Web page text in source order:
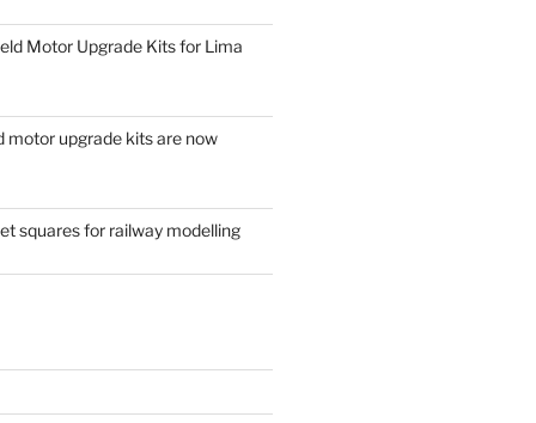
Motor Upgrade Kits for Lima
motor upgrade kits are now
squares for railway modelling